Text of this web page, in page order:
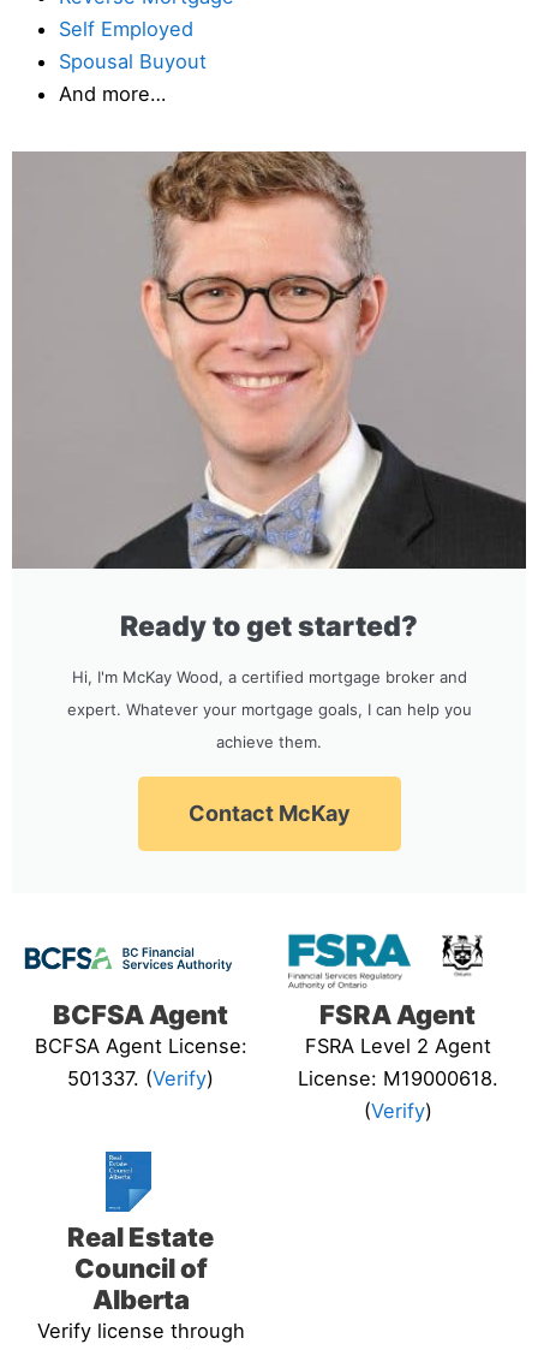
Self Employed
Spousal Buyout
And more…
Ready to get started?
Hi, I'm McKay Wood, a certified mortgage broker and
expert. Whatever your mortgage goals, I can help you
achieve them.
Contact McKay
BCFSA Agent
BCFSA Agent License:
501337. (Verify)
FSRA Agent
FSRA Level 2 Agent
License: M19000618.
(Verify)
Real Estate
Council of
Alberta
Verify license through